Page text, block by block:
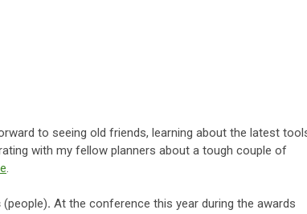
to seeing old friends, learning about the latest
with my fellow planners about a tough couple of
.
(people). At the conference this year during the awards